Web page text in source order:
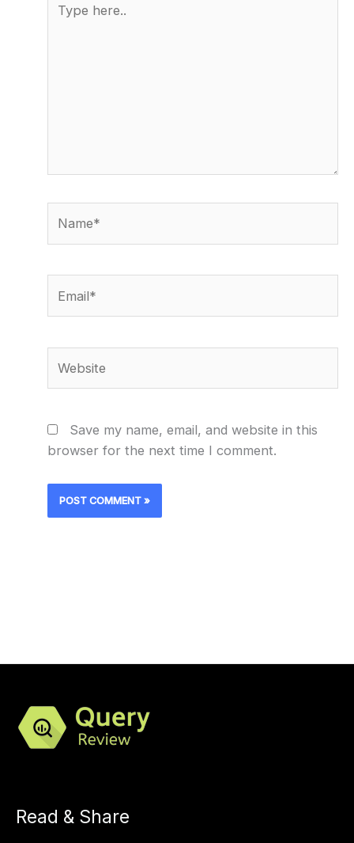
here..
Save my name, email, and website in this
browser for the next time I comment.
Read & Share